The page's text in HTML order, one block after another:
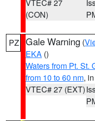
VTEC# 27
(CON)
PZ Gale Warning (
EKA ()
Waters from Pt. St.
from 10 to 60 nm,
VTEC# 27 (EXT)